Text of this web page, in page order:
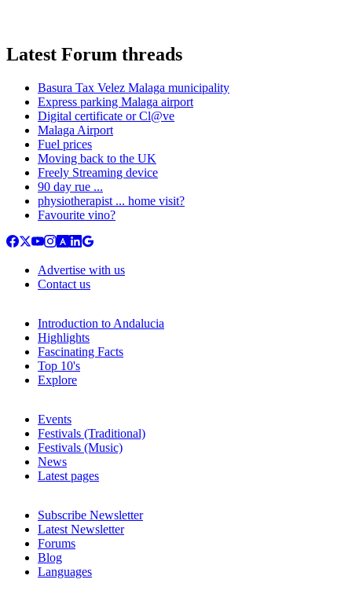
Latest Forum threads
Basura Tax Velez Malaga municipality
Express parking Malaga airport
Digital certificate or Cl@ve
Malaga Airport
Fuel prices
Moving back to the UK
Freely Streaming device
90 day rue ...
physiotherapist ... home visit?
Favourite vino?
Advertise with us
Contact us
Introduction to Andalucia
Highlights
Fascinating Facts
Top 10's
Explore
Events
Festivals (Traditional)
Festivals (Music)
News
Latest pages
Subscribe Newsletter
Latest Newsletter
Forums
Blog
Languages